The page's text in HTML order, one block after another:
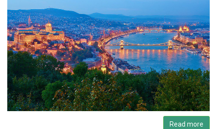
Read more